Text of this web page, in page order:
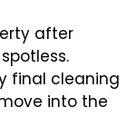
after
final cleaning
into the